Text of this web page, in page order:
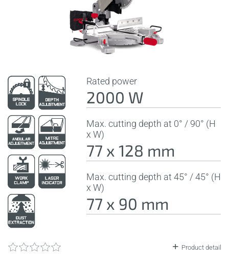
Rated power
2000 W
Max. cutting depth at 0° / 90° (H
x W)
77 x 128 mm
Max. cutting depth at 45° / 45° (H
x W)
77 x 90 mm
Product detail